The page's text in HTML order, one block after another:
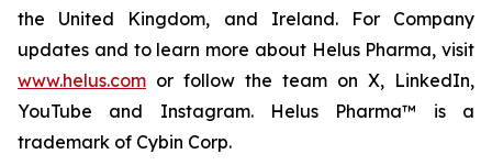
the United Kingdom, and Ireland. For Company
updates and to learn more about Helus Pharma, visit
www.helus.com or follow the team on X, LinkedIn,
YouTube and Instagram. Helus Pharma™ is a
trademark of Cybin Corp.